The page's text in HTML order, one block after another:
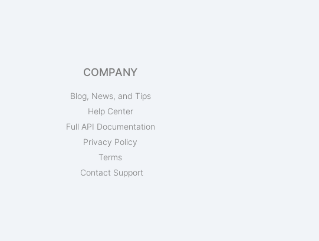
COMPANY
Blog, News, and Tips
Help Center
Full API Documentation
Privacy Policy
Terms
Contact Support